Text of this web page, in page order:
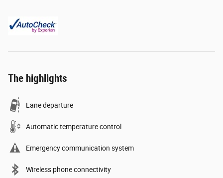
The highlights
Lane departure
Automatic temperature control
Emergency communication system
Wireless phone connectivity